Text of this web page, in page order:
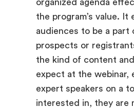
organized agenda
the program’s value. It
audiences to be a part
prospects or
the kind of content
expect at the webinar,
expert speakers on a
interested in, they are